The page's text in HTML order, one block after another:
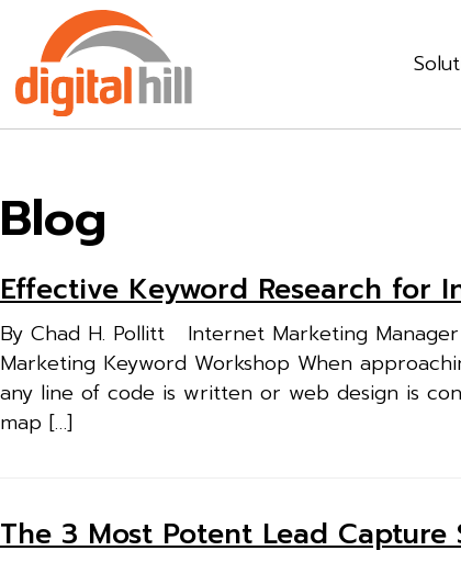
Blog
Effective Keyword Research for
By Chad H. Pollitt Internet Marketing
Marketing Keyword Workshop When
any line of code is written or web design is
map […]
The 3 Most Potent Lead